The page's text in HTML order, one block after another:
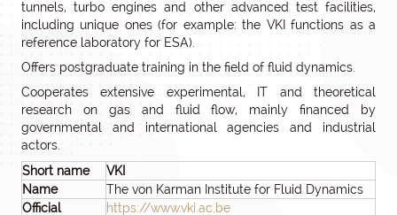
tunnels, turbo engines and other advanced test facilities,
including unique ones (for example: the VKI functions as a
reference laboratory for ESA).
Offers postgraduate training in the field of fluid dynamics.
Cooperates extensive experimental, IT and theoretical
research on gas and fluid flow, mainly financed by
governmental and international agencies and industrial
actors.
Short name
VKI
Name
The von Karman Institute for Fluid Dynamics
Official
https://www.vki.ac.be